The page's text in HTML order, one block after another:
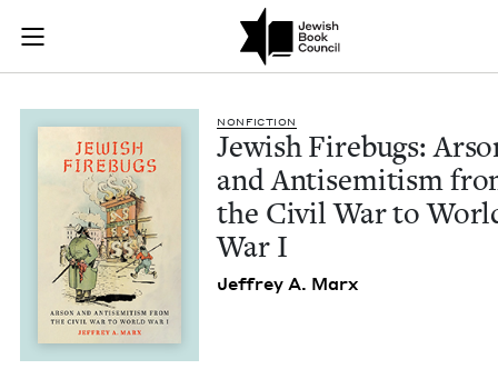
Skip to main content
Join (or gift!) our growing community of Nu Readers
JBC's curated book subscription series right to their door
Jewish Firebugs:
NON­FIC­TION
Jew­ish Fire­bugs:
and Anti­semitism
the Civ­il War to
War I
Jef­frey A. Marx